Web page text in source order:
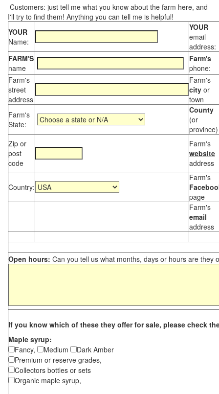
Customers: just tell me what you know about the farm here, and
I'll try to find them! Anything you can tell me is helpful!
YOUR
Name:
YOUR
email
address:
FARM'S
name
Farm's
phone:
Farm's
street
address
Farm's
city or
town
Farm's
State:
County
(or
province)
Zip or
post
code
Farm's
website
address
Country:
Farm's
page
Farm's
email
address
Open hours: Can you tell us what months, days or hours are they
If you know which of these they offer for sale, please check
Maple syrup:
Fancy,
Medium
Dark Amber
Premium or reserve grades,
Collectors bottles or sets
Organic maple syrup,